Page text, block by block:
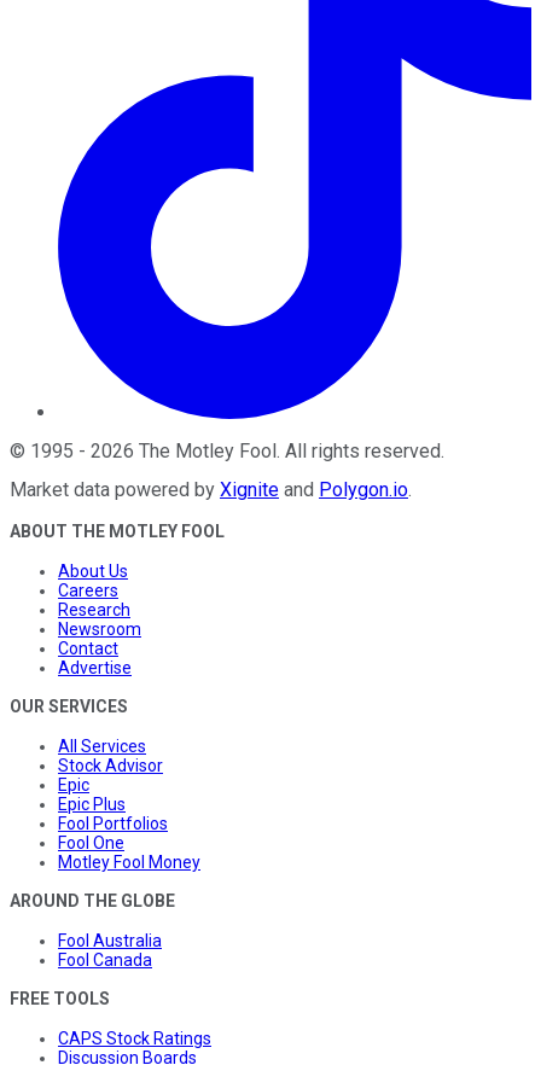
© 1995 - 2026 The Motley Fool . All rights reserved.
Market data powered by Xignite and Polygon.io.
ABOUT THE MOTLEY FOOL
About Us
Careers
Research
Newsroom
Contact
Advertise
OUR SERVICES
All Services
Stock Advisor
Epic
Epic Plus
Fool Portfolios
Fool One
Motley Fool Money
AROUND THE GLOBE
Fool Australia
Fool Canada
FREE TOOLS
CAPS Stock Ratings
Discussion Boards